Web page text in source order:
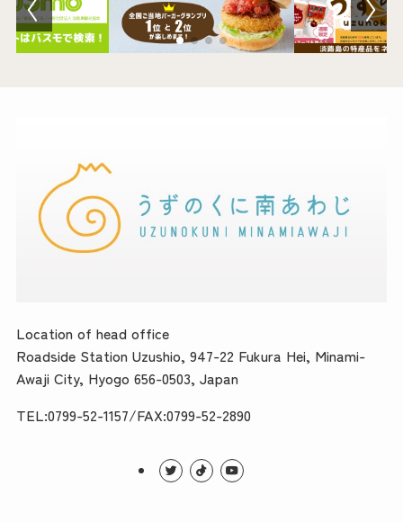
Location of head office
Roadside Station Uzushio, 947-22 Fukura Hei, Minami-
Awaji City, Hyogo 656-0503, Japan
TEL:0799-52-1157/FAX:0799-52-2890